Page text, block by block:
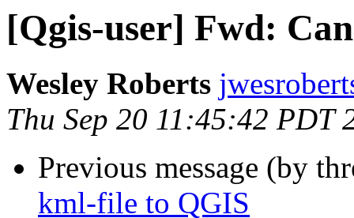
[Qgis-user] Fwd:
Wesley Roberts
Thu Sep 20 11:45:42 PDT
Previous message (by
kml-file to QGIS